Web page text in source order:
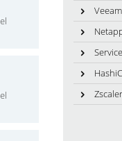
Veeam
Zscaler